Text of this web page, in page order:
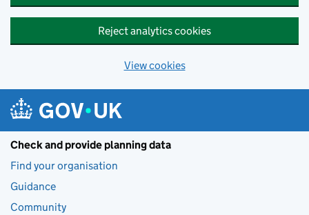
Reject analytics cookies
View cookies
Check and provide planning data
Find your organisation
Guidance
Community